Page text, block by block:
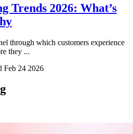
Trends 2026: What’s
through which customers experience
they ...
Feb 24 2026